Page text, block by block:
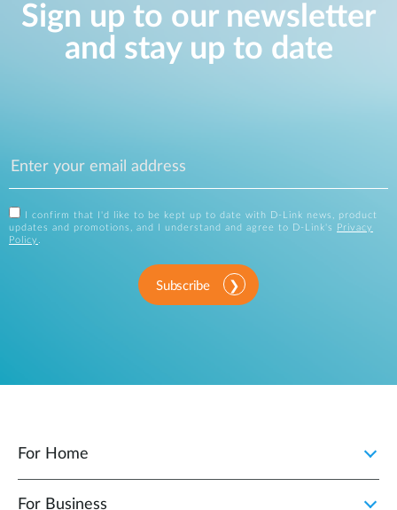
Sign up to our newsletter
and stay up to date
I confirm that I'd like to be kept up to date with D-Link news, product
updates and promotions, and I understand and agree to D-Link's
Privacy
Policy .
Subscribe
For Home
For Business